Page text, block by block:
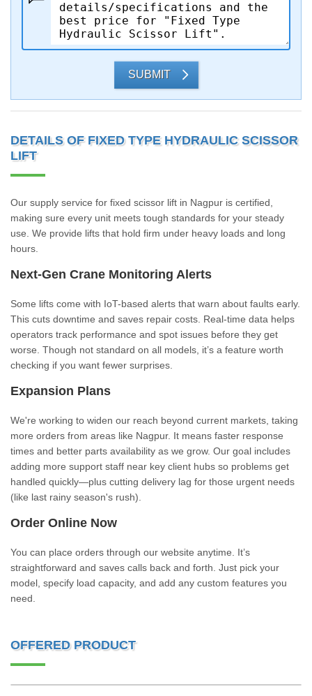
SUBMIT
DETAILS OF FIXED TYPE HYDRAULIC SCISSOR
LIFT
Our supply service for fixed scissor lift in Nagpur is certified,
making sure every unit meets tough standards for your steady
use. We provide lifts that hold firm under heavy loads and long
hours.
Next-Gen Crane Monitoring Alerts
Some lifts come with IoT-based alerts that warn about faults early.
This cuts downtime and saves repair costs. Real-time data helps
operators track performance and spot issues before they get
worse. Though not standard on all models, it’s a feature worth
checking if you want fewer surprises.
Expansion Plans
We're working to widen our reach beyond current markets, taking
more orders from areas like Nagpur. It means faster response
times and better parts availability as we grow. Our goal includes
adding more support staff near key client hubs so problems get
handled quickly—plus cutting delivery lag for those urgent needs
(like last rainy season's rush).
Order Online Now
You can place orders through our website anytime. It’s
straightforward and saves calls back and forth. Just pick your
model, specify load capacity, and add any custom features you
need.
OFFERED PRODUCT